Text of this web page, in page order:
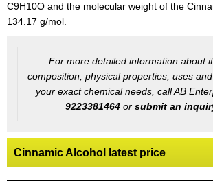
C9H10O and the molecular weight of the
134.17 g/mol.
For more detailed information about
composition, physical properties, uses
your exact chemical needs, call AB
9223381464 or submit an
Cinnamic Alcohol latest price